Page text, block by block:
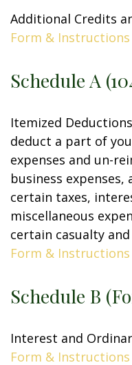
Additional Credits
Form & Instructions
Schedule A
Itemized
deduct a part of
expenses and un-
business
certain taxes,
miscellaneous
certain casualty
Form & Instructions
Schedule B
Interest and
Form & Instructions